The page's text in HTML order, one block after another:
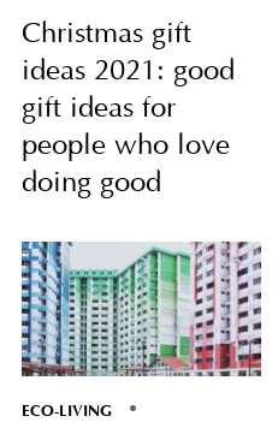
Christmas gift
ideas 2021: good
gift ideas for
people who love
doing good
ECO-LIVING